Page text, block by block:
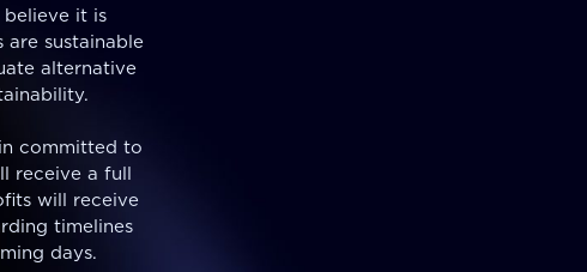
it is
sustainable
alternative
committed to
receive a full
will receive
timelines
days.